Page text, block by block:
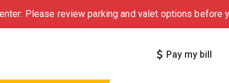
Please review parking and valet options before
Pay my bill